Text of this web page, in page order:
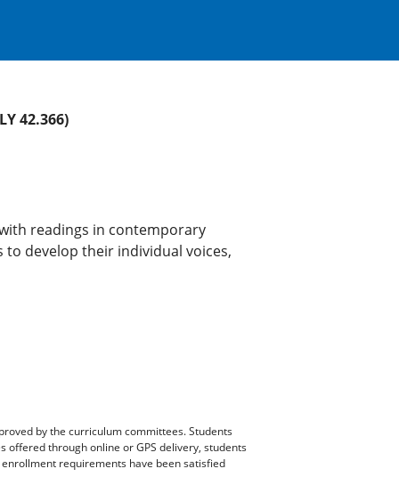
42.366)
readings in contemporary
develop their individual voices,
by the curriculum committees. Students
through online or GPS delivery, students
requirements have been satisfied